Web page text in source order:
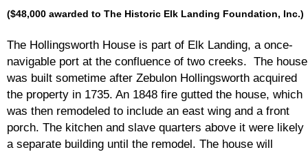
($48,000 awarded to The Historic Elk Landing Foundation, Inc.)
The Hollingsworth House is part of Elk Landing, a once-
navigable port at the confluence of two creeks. The house
was built sometime after Zebulon Hollingsworth acquired
the property in 1735. An 1848 fire gutted the house, which
was then remodeled to include an east wing and a front
porch. The kitchen and slave quarters above it were likely
a separate building until the remodel. The house will